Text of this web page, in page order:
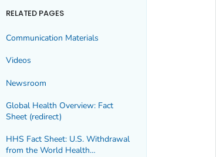
RELATED PAGES
Communication Materials
Videos
Newsroom
Global Health Overview: Fact
Sheet (redirect)
HHS Fact Sheet: U.S. Withdrawal
from the World Health